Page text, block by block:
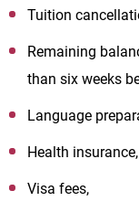
Tuition
Remaining
than six weeks
Language
Health insurance,
Visa fees,